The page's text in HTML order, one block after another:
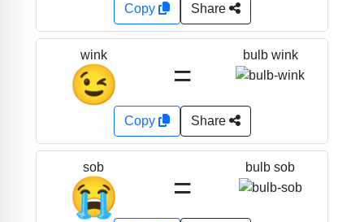
Copy Share
wink
😉 =
bulb wink
Copy Share
sob
😭 =
bulb sob